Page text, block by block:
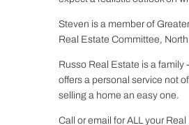
Steven is a member of
Real Estate Committee,
Russo Real Estate is a family
offers a personal service not
selling a home an easy one.
Call or email for ALL your